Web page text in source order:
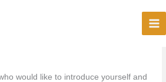
would like to introduce yourself and